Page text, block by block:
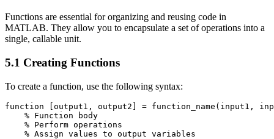
Functions are essential for organizing and reusing code in
MATLAB. They allow you to encapsulate a set of operations into a
single, callable unit.
5.1 Creating Functions
To create a function, use the following syntax:
function [output1, output2] = function_name(input1,
    % Function body
    % Perform operations
    % Assign values to output variables